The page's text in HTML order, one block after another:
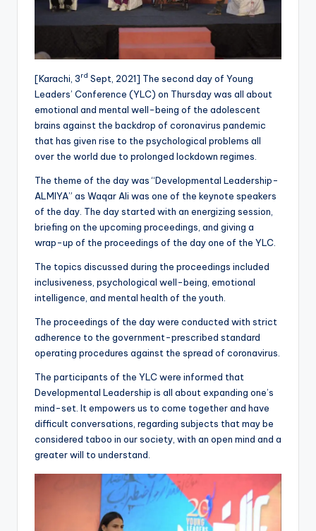
[Karachi, 3rd Sept, 2021] The second day of Young
Leaders’ Conference (YLC) on Thursday was all about
emotional and mental well-being of the adolescent
brains against the backdrop of coronavirus pandemic
that has given rise to the psychological problems all
over the world due to prolonged lockdown regimes.
The theme of the day was “Developmental Leadership-
ALMIYA” as Waqar Ali was one of the keynote speakers
of the day. The day started with an energizing session,
briefing on the upcoming proceedings, and giving a
wrap-up of the proceedings of the day one of the YLC.
The topics discussed during the proceedings included
inclusiveness, psychological well-being, emotional
intelligence, and mental health of the youth.
The proceedings of the day were conducted with strict
adherence to the government-prescribed standard
operating procedures against the spread of coronavirus.
The participants of the YLC were informed that
Developmental Leadership is all about expanding one’s
mind-set. It empowers us to come together and have
difficult conversations, regarding subjects that may be
considered taboo in our society, with an open mind and a
greater will to understand.